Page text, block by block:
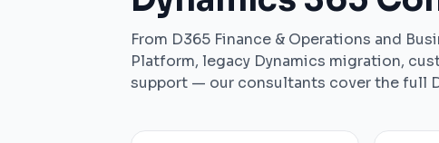
From D365 Finance & Operations and
Platform, legacy Dynamics migration,
support — our consultants cover the full